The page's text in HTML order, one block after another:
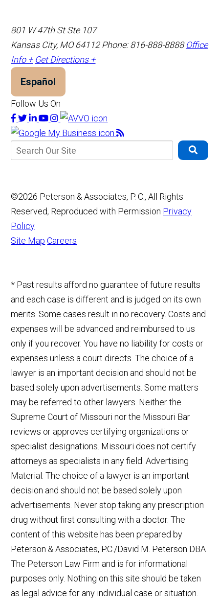
801 W 47th St Ste 107
Kansas City, MO 64112 Phone: 816-888-8888 Office
Info + Get Directions +
Español
Follow Us On
©2026 Peterson & Associates, P. C., All Rights
Reserved, Reproduced with Permission Privacy
Policy
Site Map Careers
* Past results afford no guarantee of future results
and each case is different and is judged on its own
merits. Some cases result in no recovery. Costs and
expenses will be advanced and reimbursed to us
only if you recover. You have no liability for costs or
expenses unless a court directs. The choice of a
lawyer is an important decision and should not be
based solely upon advertisements. Some matters
may be referred to other lawyers. Neither the
Supreme Court of Missouri nor the Missouri Bar
reviews or approves certifying organizations or
specialist designations. Missouri does not certify
attorneys as specialists in any field. Advertising
Material. The choice of a lawyer is an important
decision and should not be based solely upon
advertisements. Never stop taking any prescription
drug without first consulting with a doctor. The
content of this website has been prepared by
Peterson & Associates, P.C./David M. Peterson DBA
The Peterson Law Firm and is for informational
purposes only. Nothing on this site should be taken
as legal advice for any individual case or situation.